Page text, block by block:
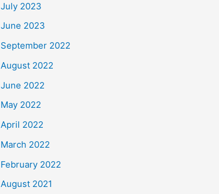
July 2023
June 2023
September 2022
August 2022
June 2022
May 2022
April 2022
March 2022
February 2022
August 2021